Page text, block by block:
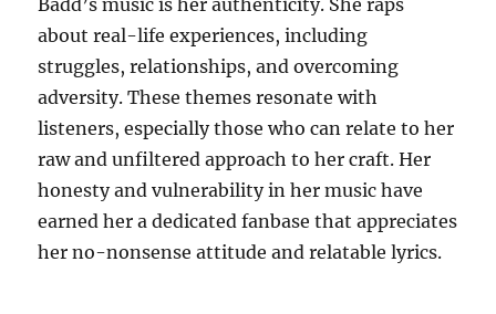
Badd’s music is her authenticity. She raps
about real-life experiences, including
struggles, relationships, and overcoming
adversity. These themes resonate with
listeners, especially those who can relate to her
raw and unfiltered approach to her craft. Her
honesty and vulnerability in her music have
earned her a dedicated fanbase that appreciates
her no-nonsense attitude and relatable lyrics.